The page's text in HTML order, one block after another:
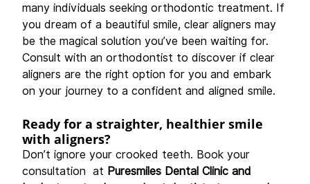
many individuals seeking orthodontic treatment. If
you dream of a beautiful smile, clear aligners may
be the magical solution you’ve been waiting for.
Consult with an orthodontist to discover if clear
aligners are the right option for you and embark
on your journey to a confident and aligned smile.
Ready for a straighter, healthier smile
with aligners?
Don’t ignore your crooked teeth. Book your
consultation  at Puresmiles Dental Clinic and